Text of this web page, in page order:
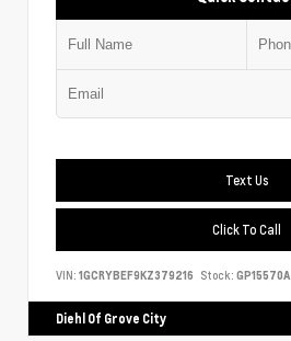
Text Us
Click To Call
VIN: 1GCRYBEF9KZ379216 Stock: GP15570A
Diehl Of Grove City